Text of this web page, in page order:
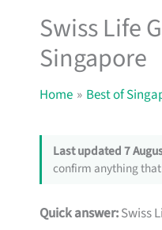
Swiss Life
Singapore
Home Best of
Last updated 7
confirm anything
Quick answer:Swiss